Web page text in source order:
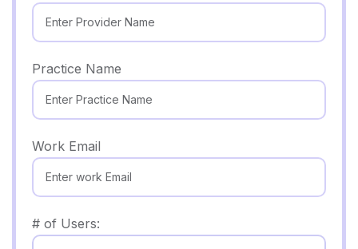
Practice Name
Work Email
# of Users: